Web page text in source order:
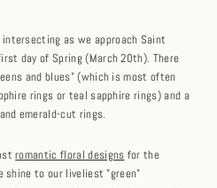
as we approach Saint
day of Spring (March 20th). There
and blues" (which is most often
rings or teal sapphire rings) and a
emerald-cut rings.
romantic floral designs for the
shine to our liveliest "green"